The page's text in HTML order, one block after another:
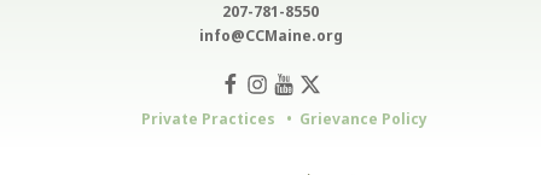
207-781-8550
info@CCMaine.org
Private Practices Grievance Policy